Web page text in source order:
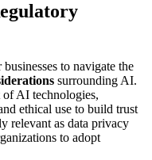
to navigate the
surrounding AI.
of AI technologies,
ethical use to build trust
relevant as data privacy
to adopt